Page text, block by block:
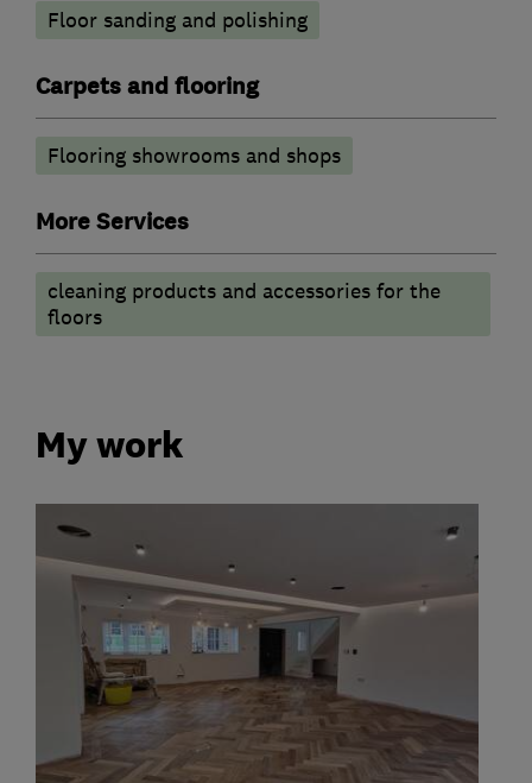
Floor sanding and polishing
Carpets and flooring
Flooring showrooms and shops
More Services
cleaning products and accessories for the
floors
My work